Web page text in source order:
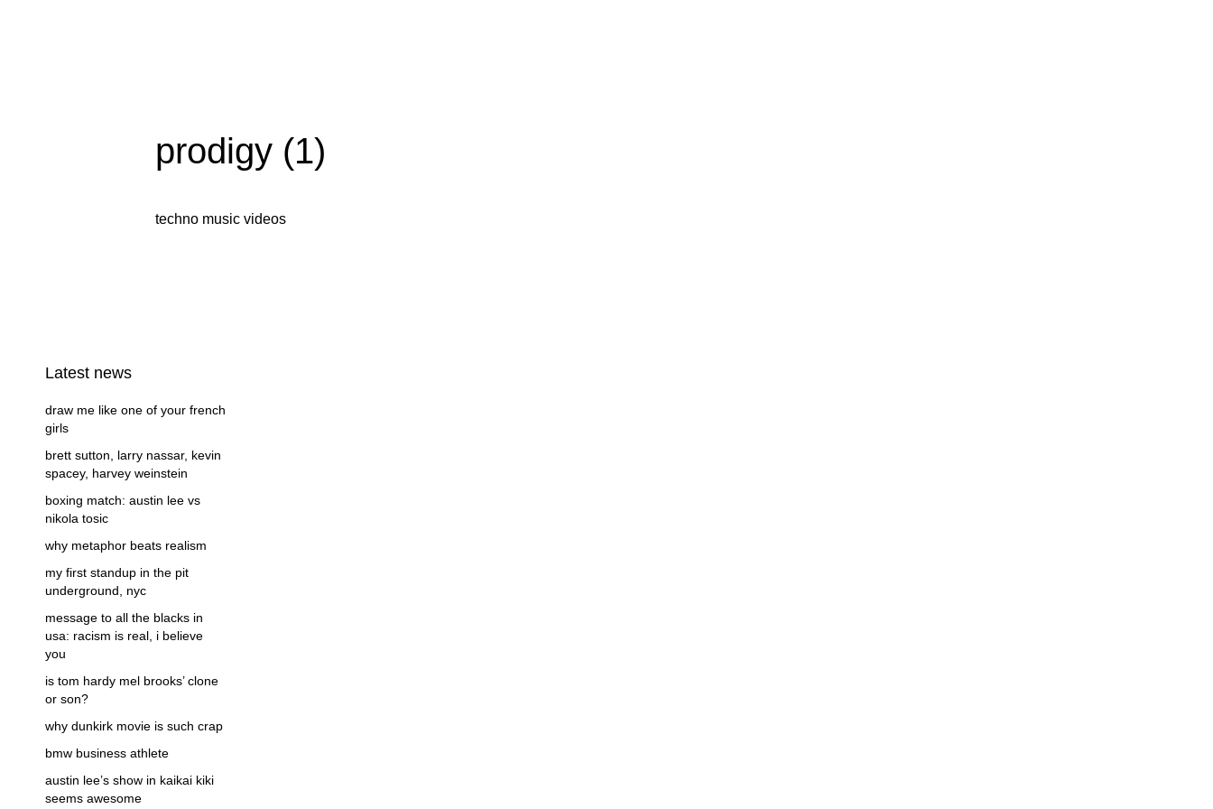
prodigy (1)
techno music videos
Latest news
draw me like one of your french
girls
brett sutton, larry nassar, kevin
spacey, harvey weinstein
boxing match: austin lee vs
nikola tosic
why metaphor beats realism
my first standup in the pit
underground, nyc
message to all the blacks in
usa: racism is real, i believe
you
is tom hardy mel brooks’ clone
or son?
why dunkirk movie is such crap
bmw business athlete
austin lee’s show in kaikai kiki
seems awesome